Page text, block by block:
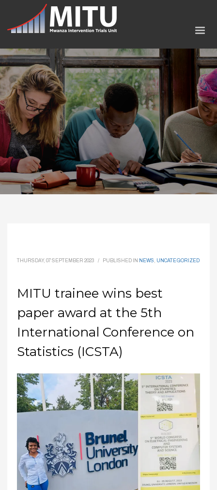
THURSDAY, 07 SEPTEMBER 2023 / PUBLISHED IN NEWS UNCATEGORIZED
MITU trainee wins best
paper award at the 5th
International Conference on
Statistics (ICSTA)